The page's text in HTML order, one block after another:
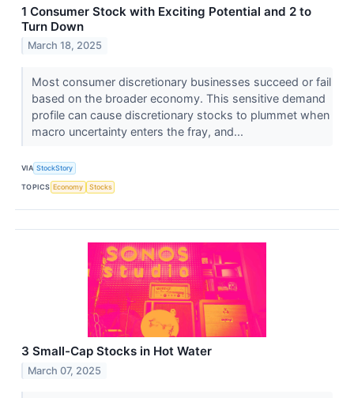
1 Consumer Stock with Exciting Potential and 2 to
Turn Down
March 18, 2025
Most consumer discretionary businesses succeed or fail
based on the broader economy. This sensitive demand
profile can cause discretionary stocks to plummet when
macro uncertainty enters the fray, and...
VIA StockStory
TOPICS Economy Stocks
3 Small-Cap Stocks in Hot Water
March 07, 2025